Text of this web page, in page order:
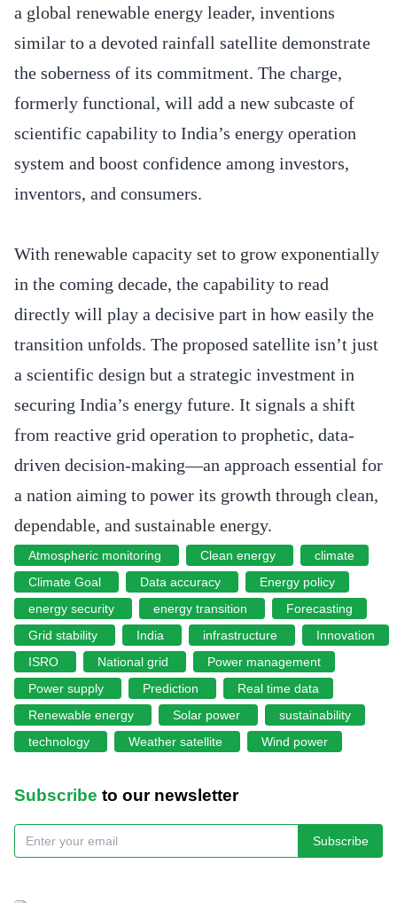
a global renewable energy leader, inventions
similar to a devoted rainfall satellite demonstrate
the soberness of its commitment. The charge,
formerly functional, will add a new subcaste of
scientific capability to India’s energy operation
system and boost confidence among investors,
inventors, and consumers.
With renewable capacity set to grow exponentially
in the coming decade, the capability to read
directly will play a decisive part in how easily the
transition unfolds. The proposed satellite isn’t just
a scientific design but a strategic investment in
securing India’s energy future. It signals a shift
from reactive grid operation to prophetic, data-
driven decision-making—an approach essential for
a nation aiming to power its growth through clean,
dependable, and sustainable energy.
Atmospheric monitoring Clean energy
climate
Climate Goal
Data accuracy
Energy policy
energy security
energy transition
Forecasting
Grid stability
India infrastructure
Innovation
ISRO
National grid
Power management
Power supply
Prediction
Real time data
Renewable energy
Solar power
sustainability
technology
Weather satellite Wind power
Subscribe to our newsletter
Subscribe